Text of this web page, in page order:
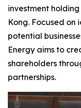
investment
Kong. Focused
potential
Energy aims to
shareholders
partnerships.